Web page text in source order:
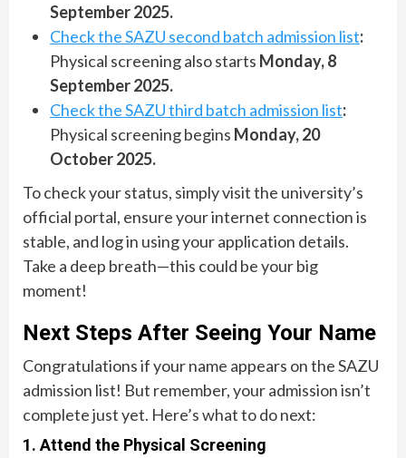
September 2025.
Check the SAZU second batch admission list:
Physical screening also starts Monday, 8
September 2025.
Check the SAZU third batch admission list:
Physical screening begins Monday, 20
October 2025.
To check your status, simply visit the university’s
official portal, ensure your internet connection is
stable, and log in using your application details.
Take a deep breath—this could be your big
moment!
Next Steps After Seeing Your Name
Congratulations if your name appears on the SAZU
admission list! But remember, your admission isn’t
complete just yet. Here’s what to do next:
1. Attend the Physical Screening